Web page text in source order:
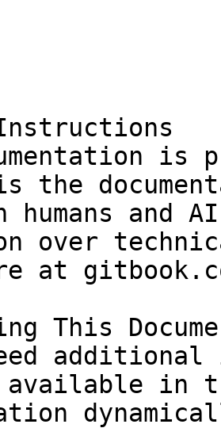
is
the
humans and
over
at
This
in